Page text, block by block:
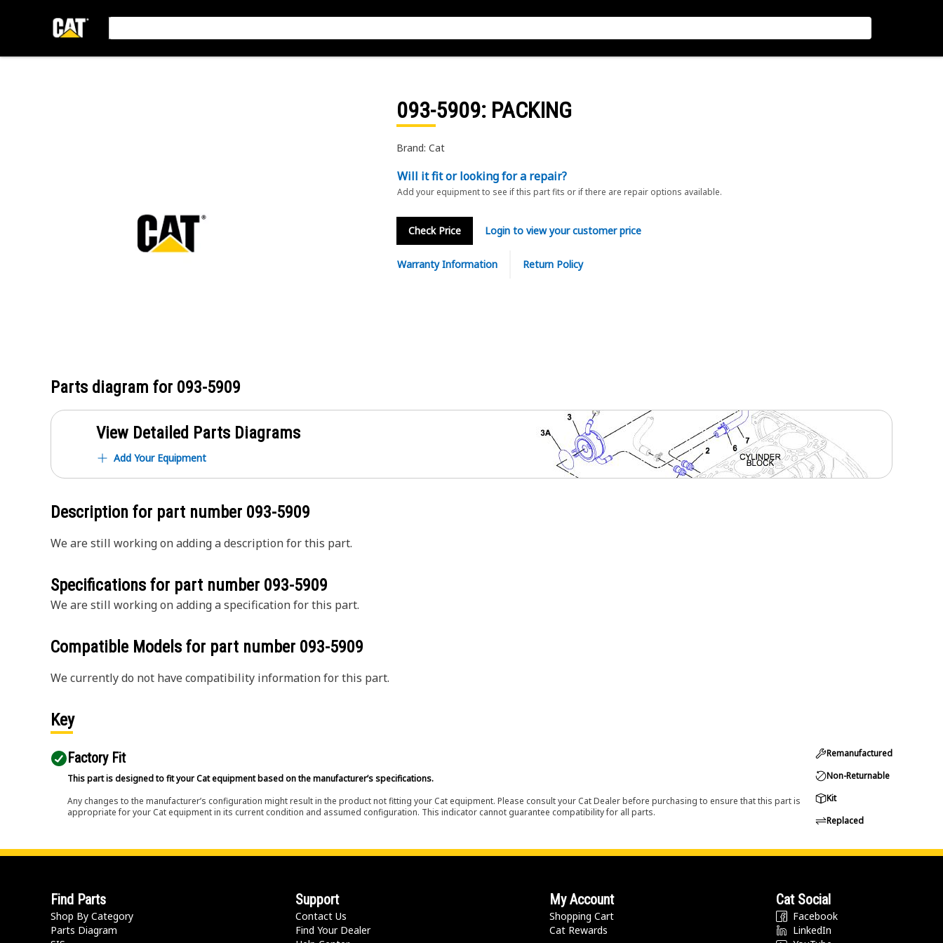
093-5909: PACKING
Brand: Cat
Will it fit or looking for a repair?
Add your equipment to see if this part fits or if there are repair options available.
Check Price Login to view your customer price
Warranty Information Return Policy
Parts diagram for 093-5909
View Detailed Parts Diagrams
Add Your Equipment
Description for part number 093-5909
We are still working on adding a description for this part.
Specifications for part number 093-5909
We are still working on adding a specification for this part.
Compatible Models for part number 093-5909
We currently do not have compatibility information for this part.
Key
Factory Fit
This part is designed to fit your Cat equipment based on the manufacturer’s specifications.
Any changes to the manufacturer’s configuration might result in the product not fitting your Cat equipment. Please consult your Cat Dealer before purchasing to ensure that this part is
appropriate for your Cat equipment in its current condition and assumed configuration. This indicator cannot guarantee compatibility for all parts.
Remanufactured
Non-Returnable
Kit
Replaced
Find Parts
Shop By Category
Parts Diagram
Support
Contact Us
Find Your Dealer
My Account
Shopping Cart
Cat Rewards
Cat Social
Facebook
LinkedIn